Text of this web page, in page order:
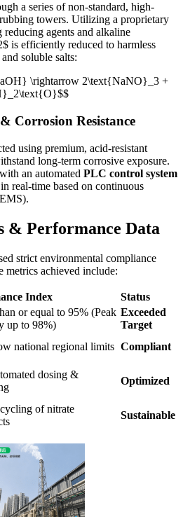
a series of non-standard, high-
towers. Utilizing a proprietary
agents and alkaline
is efficiently reduced to harmless
soluble salts:
\rightarrow 2\text{NaNO}_3 +
Corrosion Resistance
using premium, acid-resistant
long-term corrosive exposure.
an automated PLC control system
real-time based on continuous
& Performance Data
strict environmental compliance
metrics achieved include:
Index
Status
or equal to 95% (Peak
up to 98%)
Exceeded
Target
national regional limits Compliant
dosing &
Optimized
of nitrate
Sustainable